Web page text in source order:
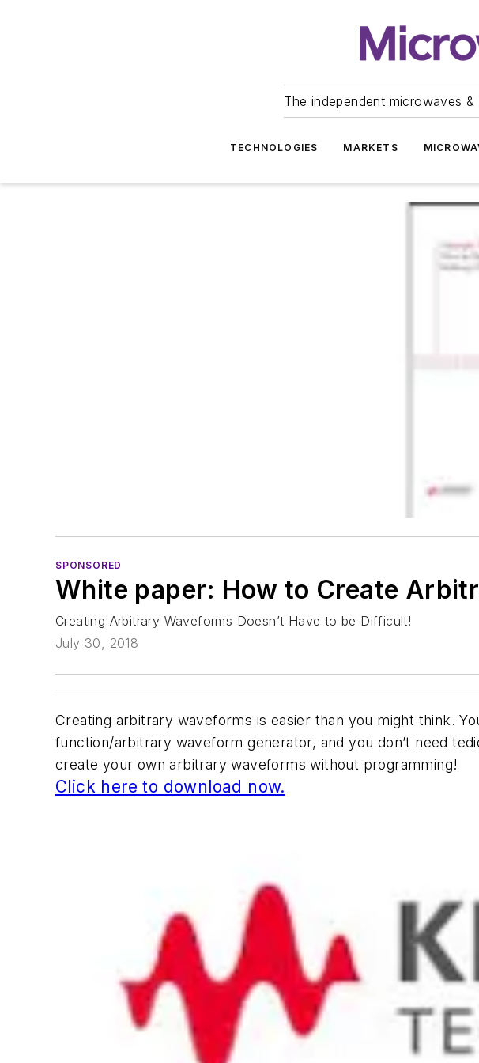
The independent microwaves
TECHNOLOGIES MARKETS
SPONSORED
White paper: How to Create
Creating Arbitrary Waveforms Doesn’t Have to be Difficult!
July 30, 2018
Creating arbitrary waveforms is easier than you might think.
function/arbitrary waveform generator, and you don’t need
create your own arbitrary waveforms without programming!
Click here to download now.